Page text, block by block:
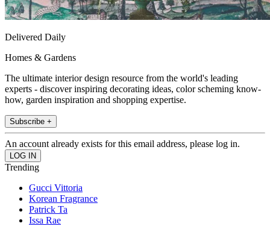
Delivered Daily
Homes & Gardens
The ultimate interior design resource from the world's leading
experts - discover inspiring decorating ideas, color scheming know-
how, garden inspiration and shopping expertise.
Subscribe +
An account already exists for this email address, please log in.
Trending
Gucci Vittoria
Korean Fragrance
Patrick Ta
Issa Rae